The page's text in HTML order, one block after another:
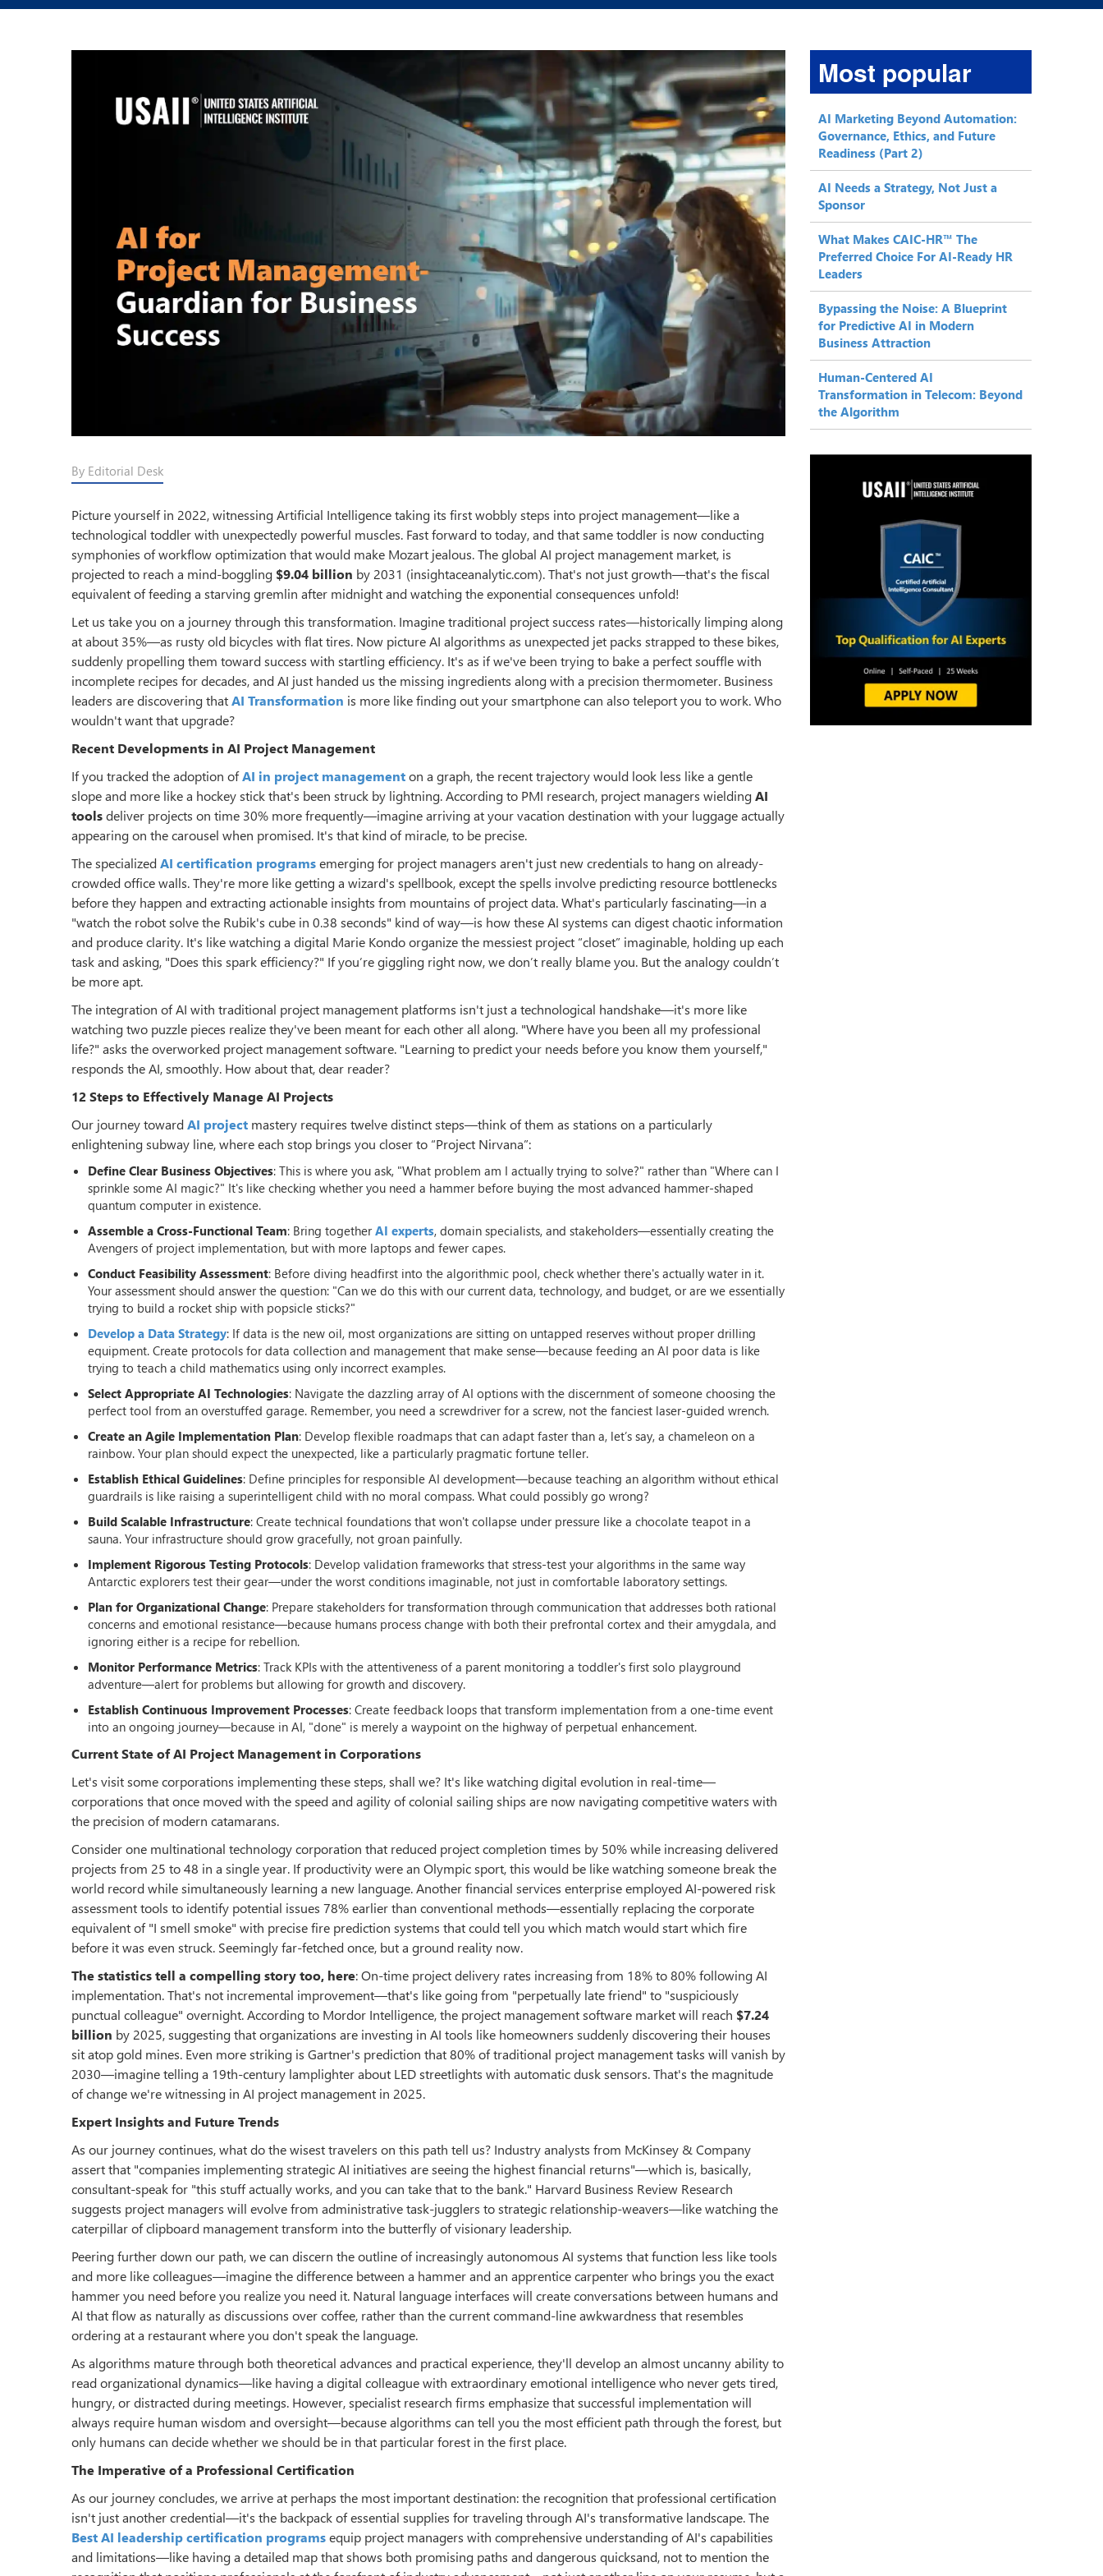
By Editorial Desk
Picture yourself in 2022, witnessing Artificial Intelligence taking its first wobbly steps into project management—like a
technological toddler with unexpectedly powerful muscles. Fast forward to today, and that same toddler is now conducting
symphonies of workflow optimization that would make Mozart jealous. The global AI project management market, is
projected to reach a mind-boggling $9.04 billion by 2031 (insightaceanalytic.com). That's not just growth—that's the fiscal
equivalent of feeding a starving gremlin after midnight and watching the exponential consequences unfold!
Let us take you on a journey through this transformation. Imagine traditional project success rates—historically limping along
at about 35%—as rusty old bicycles with flat tires. Now picture AI algorithms as unexpected jet packs strapped to these bikes,
suddenly propelling them toward success with startling efficiency. It's as if we've been trying to bake a perfect souffle with
incomplete recipes for decades, and AI just handed us the missing ingredients along with a precision thermometer. Business
leaders are discovering thatAI Transformation is more like finding out your smartphone can also teleport you to work. Who
wouldn't want that upgrade?
Recent Developments in AI Project Management
If you tracked the adoption ofAI in project managementon a graph, the recent trajectory would look less like a gentle
slope and more like a hockey stick that's been struck by lightning. According to PMI research, project managers wieldingAI
toolsdeliver projects on time 30% more frequently—imagine arriving at your vacation destination with your luggage actually
appearing on the carousel when promised. It's that kind of miracle, to be precise.
The specializedAI certification programsemerging for project managers aren't just new credentials to hang on already-
crowded office walls. They're more like getting a wizard's spellbook, except the spells involve predicting resource bottlenecks
before they happen and extracting actionable insights from mountains of project data. What's particularly fascinating—in a
"watch the robot solve the Rubik's cube in 0.38 seconds" kind of way—is how these AI systems can digest chaotic information
and produce clarity. It's like watching a digital Marie Kondo organize the messiest project “closet” imaginable, holding up each
task and asking, "Does this spark efficiency?" If you’re giggling right now, we don’t really blame you. But the analogy couldn’t
be more apt.
The integration of AI with traditional project management platforms isn't just a technological handshake—it's more like
watching two puzzle pieces realize they've been meant for each other all along. "Where have you been all my professional
life?" asks the overworked project management software. "Learning to predict your needs before you know them yourself,"
responds the AI, smoothly. How about that, dear reader?
12 Steps to Effectively Manage AI Projects
Our journey towardAI project mastery requires twelve distinct steps—think of them as stations on a particularly
enlightening subway line, where each stop brings you closer to “Project Nirvana”:
Define Clear Business Objectives: This is where you ask, "What problem am I actually trying to solve?" rather than "Where can I
sprinkle some AI magic?" It's like checking whether you need a hammer before buying the most advanced hammer-shaped
quantum computer in existence.
Assemble a Cross-Functional Team: Bring togetherAI experts, domain specialists, and stakeholders—essentially creating the
Avengers of project implementation, but with more laptops and fewer capes.
Conduct Feasibility Assessment: Before diving headfirst into the algorithmic pool, check whether there's actually water in it.
Your assessment should answer the question: "Can we do this with our current data, technology, and budget, or are we essentially
trying to build a rocket ship with popsicle sticks?"
Develop a Data Strategy: If data is the new oil, most organizations are sitting on untapped reserves without proper drilling
equipment. Create protocols for data collection and management that make sense—because feeding an AI poor data is like
trying to teach a child mathematics using only incorrect examples.
Select Appropriate AI Technologies: Navigate the dazzling array of AI options with the discernment of someone choosing the
perfect tool from an overstuffed garage. Remember, you need a screwdriver for a screw, not the fanciest laser-guided wrench.
Create an Agile Implementation Plan: Develop flexible roadmaps that can adapt faster than a, let’s say, a chameleon on a
rainbow. Your plan should expect the unexpected, like a particularly pragmatic fortune teller.
Establish Ethical Guidelines: Define principles for responsible AI development—because teaching an algorithm without ethical
guardrails is like raising a superintelligent child with no moral compass. What could possibly go wrong?
Build Scalable Infrastructure: Create technical foundations that won't collapse under pressure like a chocolate teapot in a
sauna. Your infrastructure should grow gracefully, not groan painfully.
Implement Rigorous Testing Protocols: Develop validation frameworks that stress-test your algorithms in the same way
Antarctic explorers test their gear—under the worst conditions imaginable, not just in comfortable laboratory settings.
Plan for Organizational Change: Prepare stakeholders for transformation through communication that addresses both rational
concerns and emotional resistance—because humans process change with both their prefrontal cortex and their amygdala, and
ignoring either is a recipe for rebellion.
Monitor Performance Metrics: Track KPIs with the attentiveness of a parent monitoring a toddler's first solo playground
adventure—alert for problems but allowing for growth and discovery.
Establish Continuous Improvement Processes: Create feedback loops that transform implementation from a one-time event
into an ongoing journey—because in AI, "done" is merely a waypoint on the highway of perpetual enhancement.
Current State of AI Project Management in Corporations
Let's visit some corporations implementing these steps, shall we? It's like watching digital evolution in real-time—
corporations that once moved with the speed and agility of colonial sailing ships are now navigating competitive waters with
the precision of modern catamarans.
Consider one multinational technology corporation that reduced project completion times by 50% while increasing delivered
projects from 25 to 48 in a single year. If productivity were an Olympic sport, this would be like watching someone break the
world record while simultaneously learning a new language. Another financial services enterprise employed AI-powered risk
assessment tools to identify potential issues 78% earlier than conventional methods—essentially replacing the corporate
equivalent of "I smell smoke" with precise fire prediction systems that could tell you which match would start which fire
before it was even struck. Seemingly far-fetched once, but a ground reality now.
The statistics tell a compelling story too, here: On-time project delivery rates increasing from 18% to 80% following AI
implementation. That's not incremental improvement—that's like going from "perpetually late friend" to "suspiciously
punctual colleague" overnight. According to Mordor Intelligence, the project management software market will reach $7.24
billion by 2025, suggesting that organizations are investing in AI tools like homeowners suddenly discovering their houses
sit atop gold mines. Even more striking is Gartner's prediction that 80% of traditional project management tasks will vanish by
2030—imagine telling a 19th-century lamplighter about LED streetlights with automatic dusk sensors. That's the magnitude
of change we're witnessing in AI project management in 2025.
Expert Insights and Future Trends
As our journey continues, what do the wisest travelers on this path tell us? Industry analysts from McKinsey & Company
assert that "companies implementing strategic AI initiatives are seeing the highest financial returns"—which is, basically,
consultant-speak for "this stuff actually works, and you can take that to the bank." Harvard Business Review Research
suggests project managers will evolve from administrative task-jugglers to strategic relationship-weavers—like watching the
caterpillar of clipboard management transform into the butterfly of visionary leadership.
Peering further down our path, we can discern the outline of increasingly autonomous AI systems that function less like tools
and more like colleagues—imagine the difference between a hammer and an apprentice carpenter who brings you the exact
hammer you need before you realize you need it. Natural language interfaces will create conversations between humans and
AI that flow as naturally as discussions over coffee, rather than the current command-line awkwardness that resembles
ordering at a restaurant where you don't speak the language.
As algorithms mature through both theoretical advances and practical experience, they'll develop an almost uncanny ability to
read organizational dynamics—like having a digital colleague with extraordinary emotional intelligence who never gets tired,
hungry, or distracted during meetings. However, specialist research firms emphasize that successful implementation will
always require human wisdom and oversight—because algorithms can tell you the most efficient path through the forest, but
only humans can decide whether we should be in that particular forest in the first place.
The Imperative ofa Professional Certification
As our journey concludes, we arrive at perhaps the most important destination: the recognition that professional certification
isn't just another credential—it's the backpack of essential supplies for traveling through AI's transformative landscape. The
Best AI leadership certification programsequip project managers with comprehensive understanding of AI's capabilities
and limitations—like having a detailed map that shows both promising paths and dangerous quicksand, not to mention the
Most popular
AI Marketing Beyond Automation:
Governance, Ethics, and Future
Readiness (Part 2)
AI Needs a Strategy, Not Just a
Sponsor
What Makes CAIC-HR™ The
Preferred Choice For AI-Ready HR
Leaders
Bypassing the Noise: A Blueprint
for Predictive AI in Modern
Business Attraction
Human-Centered AI
Transformation in Telecom: Beyond
the Algorithm